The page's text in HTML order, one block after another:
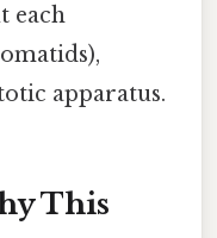
each
apparatus.
This